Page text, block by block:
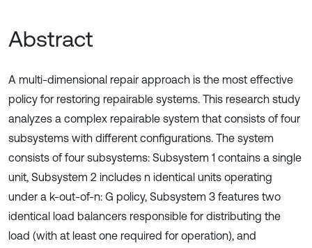
Abstract
A multi-dimensional repair approach is the most effective
policy for restoring repairable systems. This research study
analyzes a complex repairable system that consists of four
subsystems with different configurations. The system
consists of four subsystems: Subsystem 1 contains a single
unit, Subsystem 2 includes n identical units operating
under a k-out-of-n: G policy, Subsystem 3 features two
identical load balancers responsible for distributing the
load (with at least one required for operation), and